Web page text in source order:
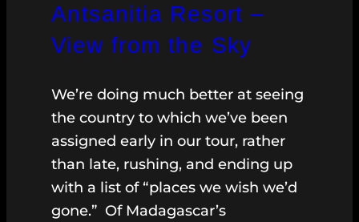
Antsanitia Resort –
View from the Sky
We’re doing much better at seeing
the country to which we’ve been
assigned early in our tour, rather
than late, rushing, and ending up
with a list of “places we wish we’d
gone.” Of Madagascar’s